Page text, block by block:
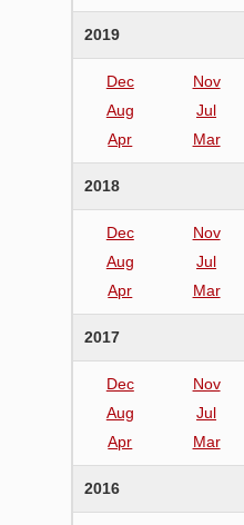
2019
Dec Nov
Aug
Jul
Apr
Mar
2018
Dec Nov
Aug
Jul
Apr
Mar
2017
Dec Nov
Aug
Jul
Apr
Mar
2016